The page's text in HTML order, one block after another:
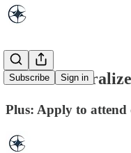
Subscribe Sign in
New
Plus: Apply to attend